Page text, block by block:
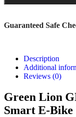
Guaranteed Safe
Description
Additional
Reviews (0)
Green Lion
Smart E-